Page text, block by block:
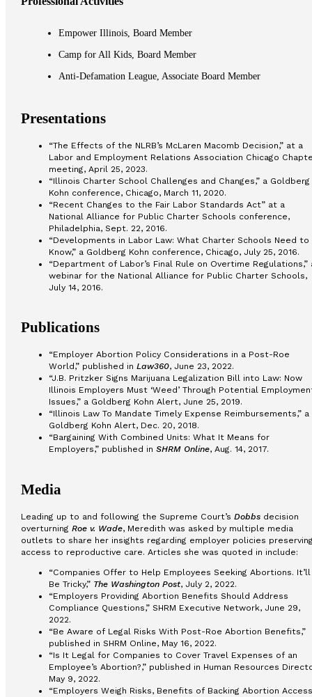
Empower Illinois, Board Member
Camp for All Kids, Board Member
Anti-Defamation League, Associate Board Member
Presentations
“The Effects of the NLRB’s McLaren Macomb Decision,” at a
Labor and Employment Relations Association Chicago
meeting, April 25, 2023.
“Illinois Charter School Challenges and Changes,” a Goldberg
Kohn conference, Chicago, March 11, 2020.
“Recent Changes to the Fair Labor Standards Act” at a
National Alliance for Public Charter Schools conference,
Philadelphia, Sept. 22, 2016.
“Developments in Labor Law: What Charter Schools Need to
Know,” a Goldberg Kohn conference, Chicago, July 25, 2016.
“Department of Labor’s Final Rule on Overtime Regulations,”
webinar for the National Alliance for Public Charter Schools,
July 14, 2016.
Publications
“Employer Abortion Policy Considerations in a Post-Roe
World,” published in Law360, June 23, 2022.
“J.B. Pritzker Signs Marijuana Legalization Bill into Law: Now
Illinois Employers Must ‘Weed’ Through Potential
Issues,” a Goldberg Kohn Alert, June 25, 2019.
“Illinois Law To Mandate Timely Expense Reimbursements,” a
Goldberg Kohn Alert, Dec. 20, 2018.
“Bargaining With Combined Units: What It Means for
Employers,” published in SHRM Online, Aug. 14, 2017.
Media
Leading up to and following the Supreme Court’s Dobbsdecision
overturning Roe v. Wade, Meredith was asked by multiple media
outlets to share her insights regarding employer policies
access to reproductive care. Articles she was quoted in include:
“Companies Offer to Help Employees Seeking Abortions. It’ll
Be Tricky,” The Washington Post, July 2, 2022.
“Employers Providing Abortion Benefits Should Address
Compliance Questions,” SHRM Executive Network, June 29,
2022.
“Be Aware of Legal Risks With Post-Roe Abortion Benefits,”
published in SHRM Online, May 16, 2022.
“Is It Legal for Companies to Cover Travel Expenses of an
Employee’s Abortion?,” published in Human Resources
May 9, 2022.
“Employers Weigh Risks, Benefits of Backing Abortion